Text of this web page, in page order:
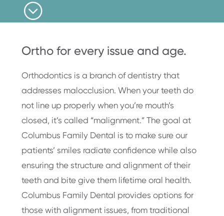
;
Ortho for every issue and age.
Orthodontics is a branch of dentistry that
addresses malocclusion. When your teeth do
not line up properly when you’re mouth’s
closed, it’s called “malignment.” The goal at
Columbus Family Dental is to make sure our
patients’ smiles radiate confidence while also
ensuring the structure and alignment of their
teeth and bite give them lifetime oral health.
Columbus Family Dental provides options for
those with alignment issues, from traditional